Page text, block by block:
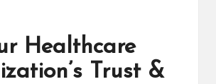
Healthcare
Trust &